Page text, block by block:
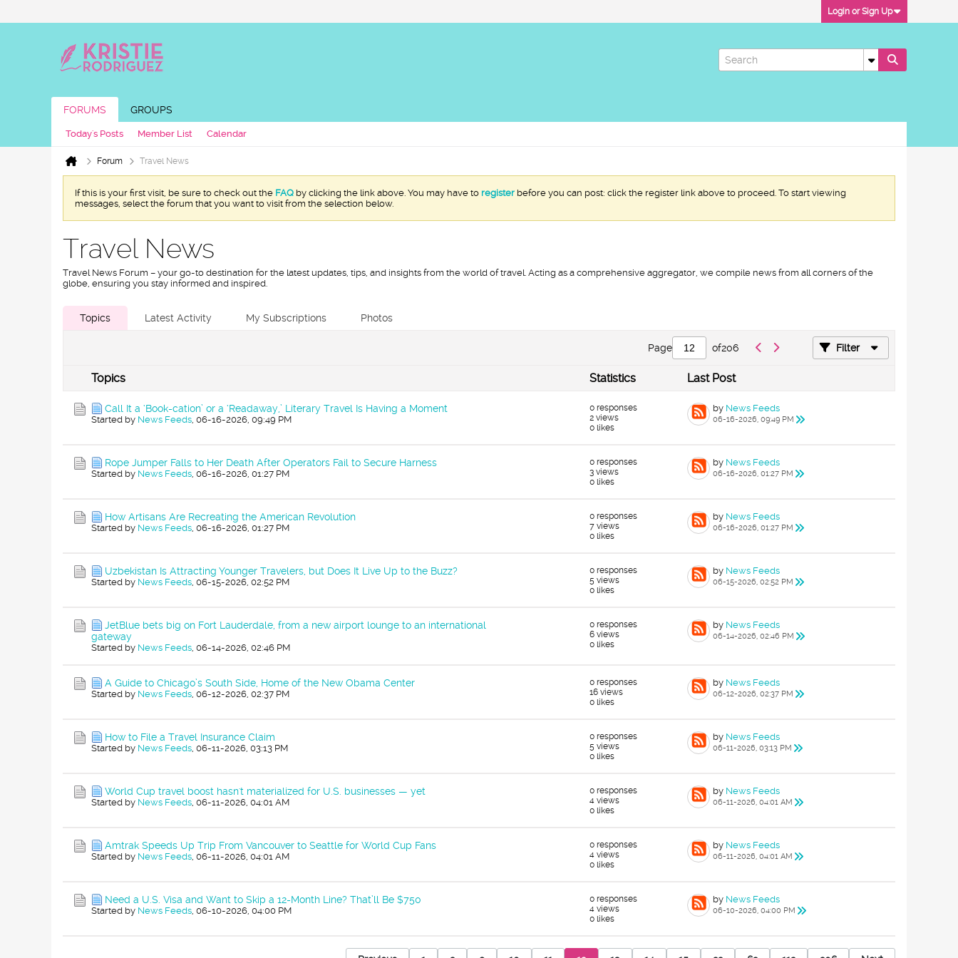
Login or Sign Up
FORUMS GROUPS
Today's Posts Member List Calendar
Forum Travel News
If this is your first visit, be sure to check out the FAQ by clicking the link above. You may have to register before you can post: click the register link above to proceed. To start viewing
messages, select the forum that you want to visit from the selection below.
Travel News
Travel News Forum – your go-to destination for the latest updates, tips, and insights from the world of travel. Acting as a comprehensive aggregator, we compile news from all corners of the
globe, ensuring you stay informed and inspired.
Topics Latest Activity My Subscriptions Photos
Page of206 Filter
Topics Statistics Last Post
Call It a ‘Book-cation’ or a ‘Readaway,’ Literary Travel Is Having a Moment
Started by News Feeds, 06-16-2026, 09:49 PM
0 responses
2 views
0 likes
by News Feeds
06-16-2026, 09:49 PM
Rope Jumper Falls to Her Death After Operators Fail to Secure Harness
Started by News Feeds, 06-16-2026, 01:27 PM
0 responses
3 views
0 likes
by News Feeds
06-16-2026, 01:27 PM
How Artisans Are Recreating the American Revolution
Started by News Feeds, 06-16-2026, 01:27 PM
0 responses
7 views
0 likes
by News Feeds
06-16-2026, 01:27 PM
Uzbekistan Is Attracting Younger Travelers, but Does It Live Up to the Buzz?
Started by News Feeds, 06-15-2026, 02:52 PM
0 responses
5 views
0 likes
by News Feeds
06-15-2026, 02:52 PM
JetBlue bets big on Fort Lauderdale, from a new airport lounge to an international
gateway
Started by News Feeds, 06-14-2026, 02:46 PM
0 responses
6 views
0 likes
by News Feeds
06-14-2026, 02:46 PM
A Guide to Chicago’s South Side, Home of the New Obama Center
Started by News Feeds, 06-12-2026, 02:37 PM
0 responses
16 views
0 likes
by News Feeds
06-12-2026, 02:37 PM
How to File a Travel Insurance Claim
Started by News Feeds, 06-11-2026, 03:13 PM
0 responses
5 views
0 likes
by News Feeds
06-11-2026, 03:13 PM
World Cup travel boost hasn't materialized for U.S. businesses — yet
Started by News Feeds, 06-11-2026, 04:01 AM
0 responses
4 views
0 likes
by News Feeds
06-11-2026, 04:01 AM
Amtrak Speeds Up Trip From Vancouver to Seattle for World Cup Fans
Started by News Feeds, 06-11-2026, 04:01 AM
0 responses
4 views
0 likes
by News Feeds
06-11-2026, 04:01 AM
Need a U.S. Visa and Want to Skip a 12-Month Line? That’ll Be $750
Started by News Feeds, 06-10-2026, 04:00 PM
0 responses
4 views
0 likes
by News Feeds
06-10-2026, 04:00 PM